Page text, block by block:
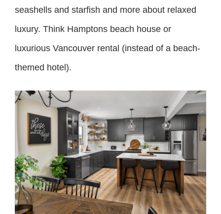
seashells and starfish and more about relaxed
luxury. Think Hamptons beach house or
luxurious Vancouver rental (instead of a beach-
themed hotel).